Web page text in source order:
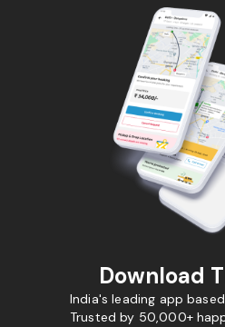
Download
India's leading app
Trusted by 50,000+